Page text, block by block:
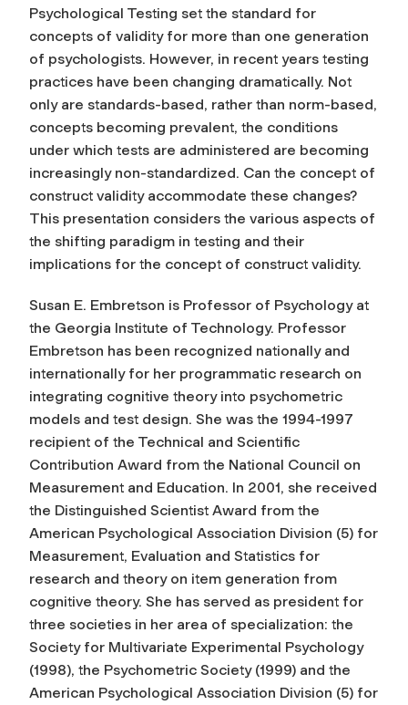
Psychological Testing set the standard for
concepts of validity for more than one generation
of psychologists. However, in recent years testing
practices have been changing dramatically. Not
only are standards-based, rather than norm-based,
concepts becoming prevalent, the conditions
under which tests are administered are becoming
increasingly non-standardized. Can the concept of
construct validity accommodate these changes?
This presentation considers the various aspects of
the shifting paradigm in testing and their
implications for the concept of construct validity.
Susan E. Embretson is Professor of Psychology at
the Georgia Institute of Technology. Professor
Embretson has been recognized nationally and
internationally for her programmatic research on
integrating cognitive theory into psychometric
models and test design. She was the 1994-1997
recipient of the Technical and Scientific
Contribution Award from the National Council on
Measurement and Education. In 2001, she received
the Distinguished Scientist Award from the
American Psychological Association Division (5) for
Measurement, Evaluation and Statistics for
research and theory on item generation from
cognitive theory. She has served as president for
three societies in her area of specialization: the
Society for Multivariate Experimental Psychology
(1998), the Psychometric Society (1999) and the
American Psychological Association Division (5) for